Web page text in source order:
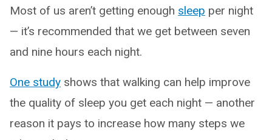
Most of us aren’t getting enough sleep per night
— it’s recommended that we get between seven
and nine hours each night.
One study shows that walking can help improve
the quality of sleep you get each night — another
reason it pays to increase how many steps we